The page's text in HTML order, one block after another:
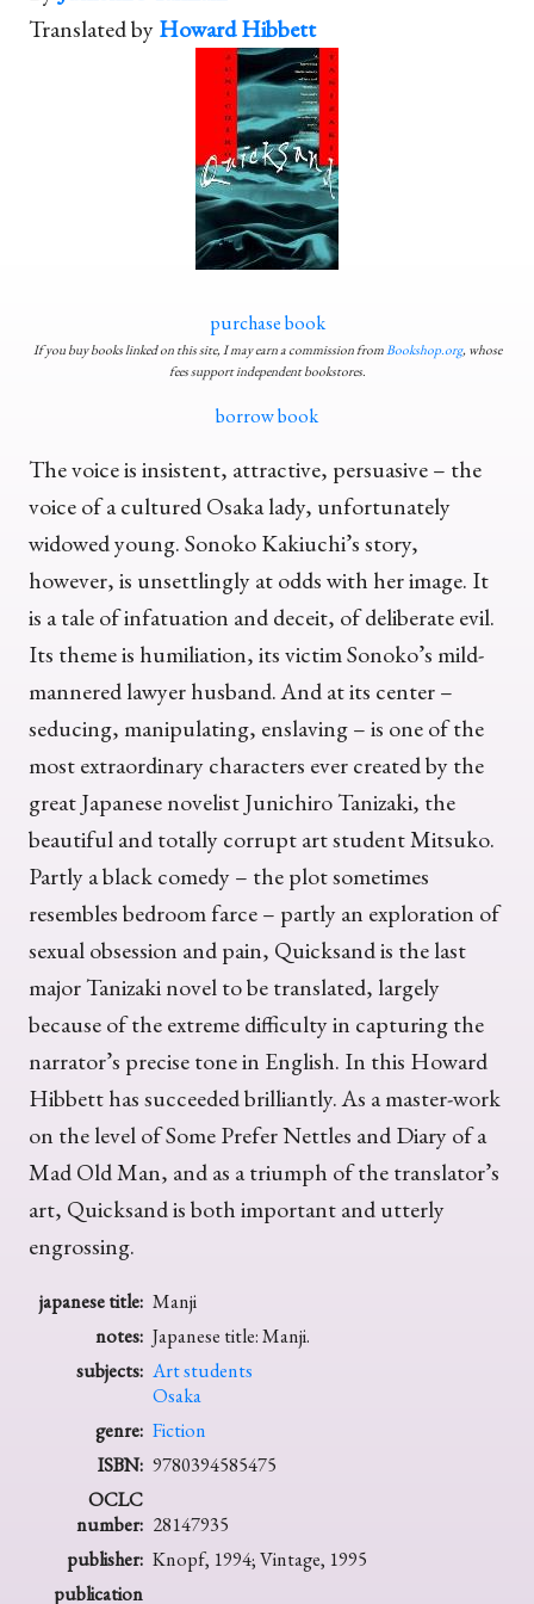
Translated byHoward Hibbett
purchase book
If you buy books linked on this site, I may earn a commission fromBookshop.org, whose
fees support independent bookstores.
borrow book
The voice is insistent, attractive, persuasive – the
voice of a cultured Osaka lady, unfortunately
widowed young. Sonoko Kakiuchi’s story,
however, is unsettlingly at odds with her image. It
is a tale of infatuation and deceit, of deliberate evil.
Its theme is humiliation, its victim Sonoko’s mild-
mannered lawyer husband. And at its center –
seducing, manipulating, enslaving – is one of the
most extraordinary characters ever created by the
great Japanese novelist Junichiro Tanizaki, the
beautiful and totally corrupt art student Mitsuko.
Partly a black comedy – the plot sometimes
resembles bedroom farce – partly an exploration of
sexual obsession and pain, Quicksand is the last
major Tanizaki novel to be translated, largely
because of the extreme difficulty in capturing the
narrator’s precise tone in English. In this Howard
Hibbett has succeeded brilliantly. As a master-work
on the level of Some Prefer Nettles and Diary of a
Mad Old Man, and as a triumph of the translator’s
art, Quicksand is both important and utterly
engrossing.
japanese title: Manji
notes: Japanese title: Manji.
subjects: Art students
Osaka
genre: Fiction
ISBN: 9780394585475
OCLC
number: 28147935
publisher: Knopf, 1994; Vintage, 1995
publication